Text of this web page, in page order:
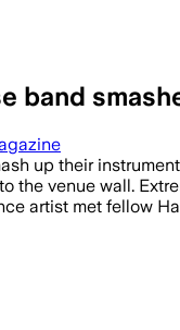
band
up their
the venue wall.
artist met fellow